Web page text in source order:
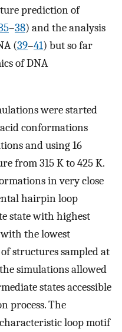
prediction of
–38) and the analysis
(39–41) but so far
of DNA
were started
conformations
and using 16
from 315 K to 425 K.
in very close
hairpin loop
state with highest
the lowest
structures sampled at
simulations allowed
states accessible
process. The
loop motif